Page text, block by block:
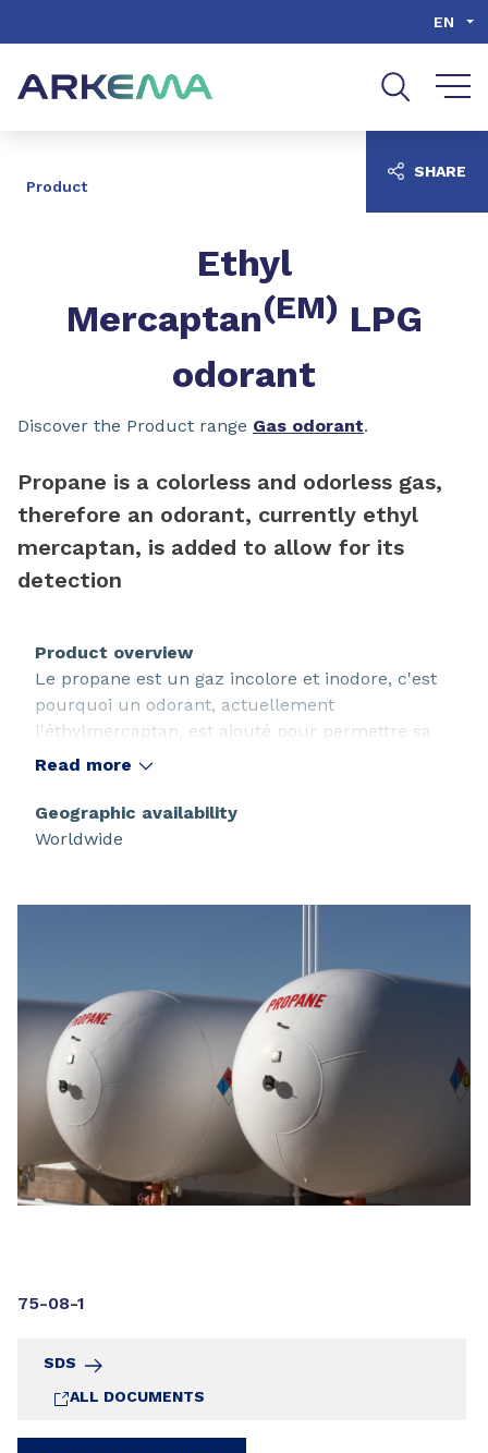
EN
Product
Ethyl
Mercaptan(EM) LPG
odorant
Discover the Product range Gas odorant.
Propane is a colorless and odorless gas,
therefore an odorant, currently ethyl
mercaptan, is added to allow for its
detection
75-08-1
SDS
ALL DOCUMENTS
Product overview
Le propane est un gaz incolore et inodore, c'est
pourquoi un odorant, actuellement
l'éthylmercaptan, est ajouté pour permettre sa
détection.
Read more
Geographic availability
Worldwide
SHARE